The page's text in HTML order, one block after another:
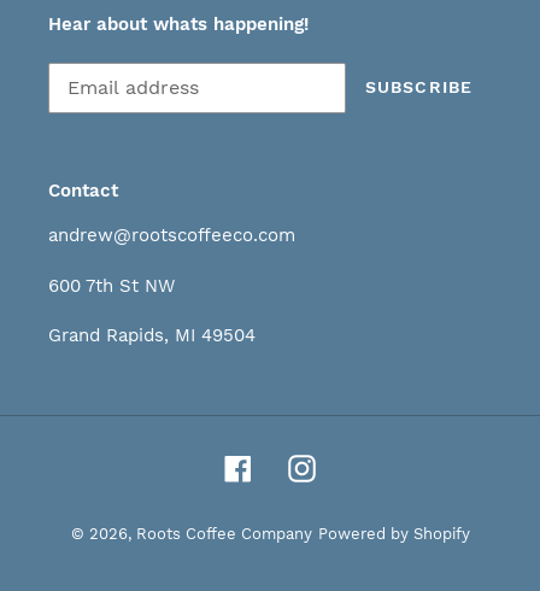
Hear about whats happening!
Subscribe
our
SUBSCRIBE
Contact
andrew@rootscoffeeco.com
600 7th St NW
Grand Rapids, MI 49504
FacebookInstagram
© 2026, Roots Coffee Company Powered by Shopify